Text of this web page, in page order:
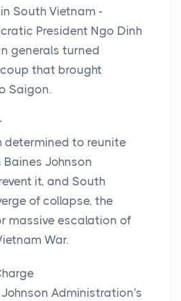
South Vietnam -
President Ngo Dinh
generals turned
that brought
Saigon.
determined to reunite
Johnson
it, and South
of collapse, the
massive escalation of
War.
Administration's